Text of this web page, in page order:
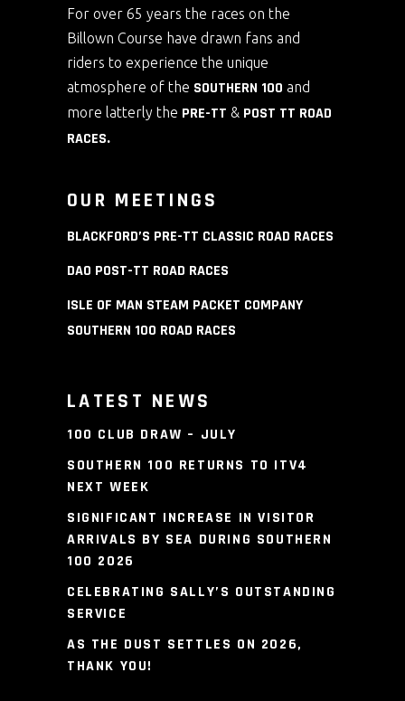
For over 65 years the races on the
Billown Course have drawn fans and
riders to experience the unique
atmosphere of the SOUTHERN 100 and
more latterly the PRE-TT & POST TT ROAD
RACES.
OUR MEETINGS
BLACKFORD’S PRE-TT CLASSIC ROAD RACES
DAO POST-TT ROAD RACES
ISLE OF MAN STEAM PACKET COMPANY
SOUTHERN 100 ROAD RACES
LATEST NEWS
100 CLUB DRAW – JULY
SOUTHERN 100 RETURNS TO ITV4
NEXT WEEK
SIGNIFICANT INCREASE IN VISITOR
ARRIVALS BY SEA DURING SOUTHERN
100 2026
CELEBRATING SALLY’S OUTSTANDING
SERVICE
AS THE DUST SETTLES ON 2026,
THANK YOU!